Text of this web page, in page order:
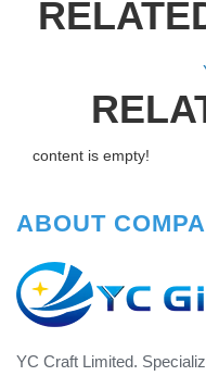
content is empty!
ABOUT
YC Craft Limited.